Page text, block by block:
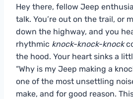
Hey there, fellow Jeep
talk. You’re out on the trail, or
down the highway, and you
rhythmic knock-knock-knock
the hood. Your heart sinks a
“Why is my Jeep making a
one of the most unsettling
make, and for good reason.